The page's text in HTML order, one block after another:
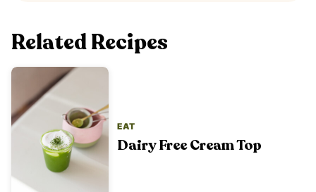
Related Recipes
EAT
Dairy Free Cream Top